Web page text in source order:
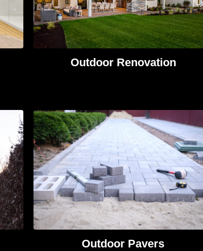
Outdoor Renovation
Outdoor Pavers